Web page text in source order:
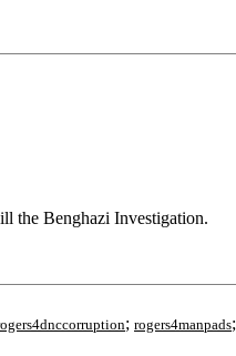
the Benghazi Investigation.
; rogers4manpads;